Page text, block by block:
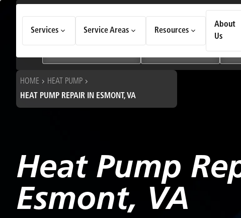
Services Service Areas Resources
About
Us
Choose an option to see quick actions and get help faster.
Geothermal Systems
HOME
HEAT PUMP
HEAT PUMP REPAIR IN ESMONT, VA
Heat Pump
Esmont, VA